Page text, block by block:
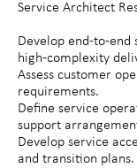
Service Architect
Develop end-to-end
high-complexity
Assess customer
requirements.
Define service
support
Develop service
and transition plans.